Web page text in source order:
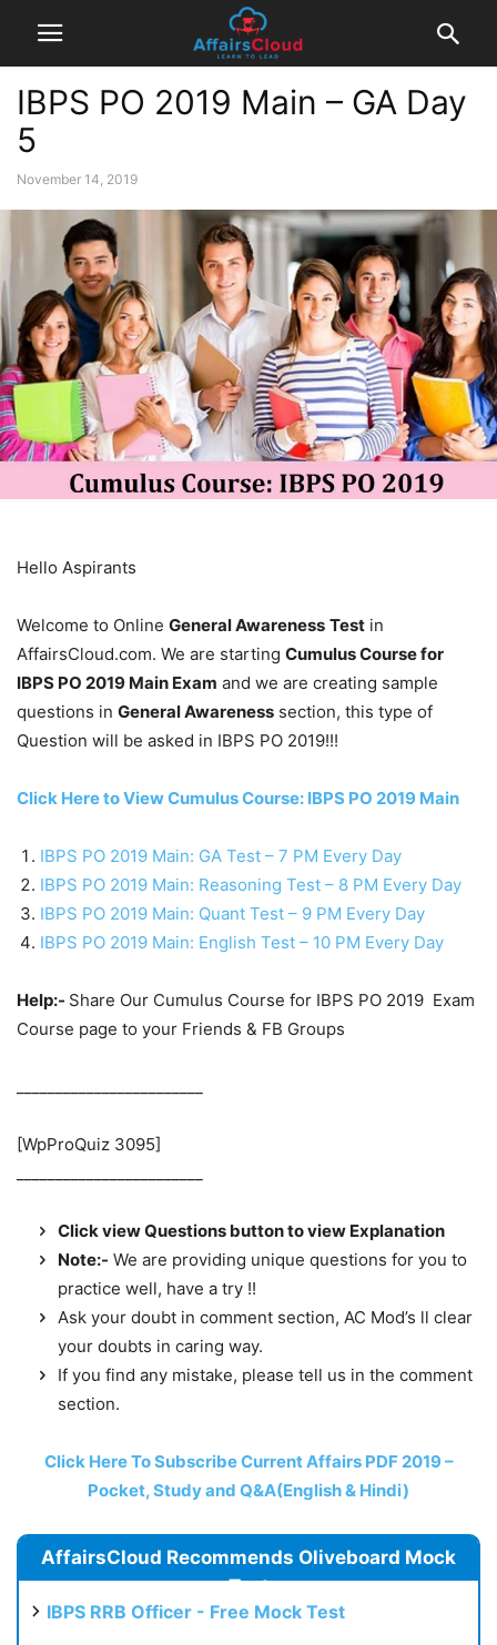
IBPS PO 2019 Main – GA Day
5
November 14, 2019
Hello Aspirants
Welcome to Online General Awareness Test in
AffairsCloud.com. We are starting Cumulus Course for
IBPS PO 2019 Main Exam and we are creating sample
questions in General Awareness section, this type of
Question will be asked in IBPS PO 2019!!!
Click Here to View Cumulus Course: IBPS PO 2019 Main
IBPS PO 2019 Main: GA Test – 7 PM Every Day
IBPS PO 2019 Main: Reasoning Test – 8 PM Every Day
IBPS PO 2019 Main: Quant Test – 9 PM Every Day
IBPS PO 2019 Main: English Test – 10 PM Every Day
Help:- Share Our Cumulus Course for IBPS PO 2019 Exam
Course page to your Friends & FB Groups
[WpProQuiz 3095]
Click view Questions button to view Explanation
Note:- We are providing unique questions for you to
practice well, have a try !!
Ask your doubt in comment section, AC Mod’s ll clear
your doubts in caring way.
If you find any mistake, please tell us in the comment
section.
Click Here To Subscribe Current Affairs PDF 2019 –
Pocket, Study and Q&A(English & Hindi)
AffairsCloud Recommends Oliveboard Mock
Test
IBPS RRB Officer - Free Mock Test